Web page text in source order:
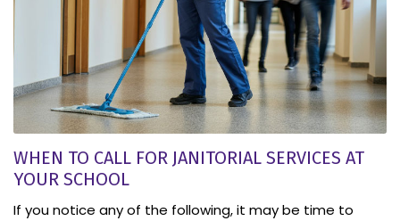
WHEN TO CALL FOR JANITORIAL SERVICES AT
YOUR SCHOOL
If you notice any of the following, it may be time to